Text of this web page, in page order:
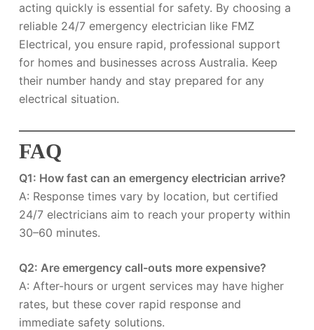
acting quickly is essential for safety. By choosing a
reliable 24/7 emergency electrician like FMZ
Electrical, you ensure rapid, professional support
for homes and businesses across Australia. Keep
their number handy and stay prepared for any
electrical situation.
FAQ
Q1: How fast can an emergency electrician arrive?
A: Response times vary by location, but certified
24/7 electricians aim to reach your property within
30–60 minutes.
Q2: Are emergency call-outs more expensive?
A: After-hours or urgent services may have higher
rates, but these cover rapid response and
immediate safety solutions.